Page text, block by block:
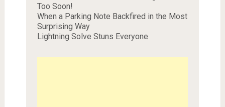
Too Soon!
When a Parking Note Backfired in the Most
Surprising Way
Lightning Solve Stuns Everyone